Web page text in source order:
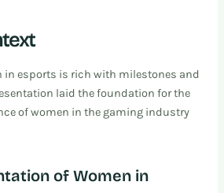
in esports is rich with milestones and
laid the foundation for the
of women in the gaming industry
of Women in